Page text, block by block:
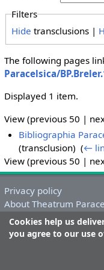
Filters
Hide transclusions |
The following pages
Paracelsica/
Displayed 1 item.
View (previous 50 |
Bibliographia
(transclusion) ‎(←
View (previous 50 |
Cookies help us
you agree to our use
Privacy policy
About Theatrum